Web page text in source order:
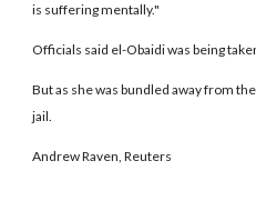
is suffering mentally."
Officials said el-Obaidi was being
But as she was bundled away from
jail.
Andrew Raven, Reuters